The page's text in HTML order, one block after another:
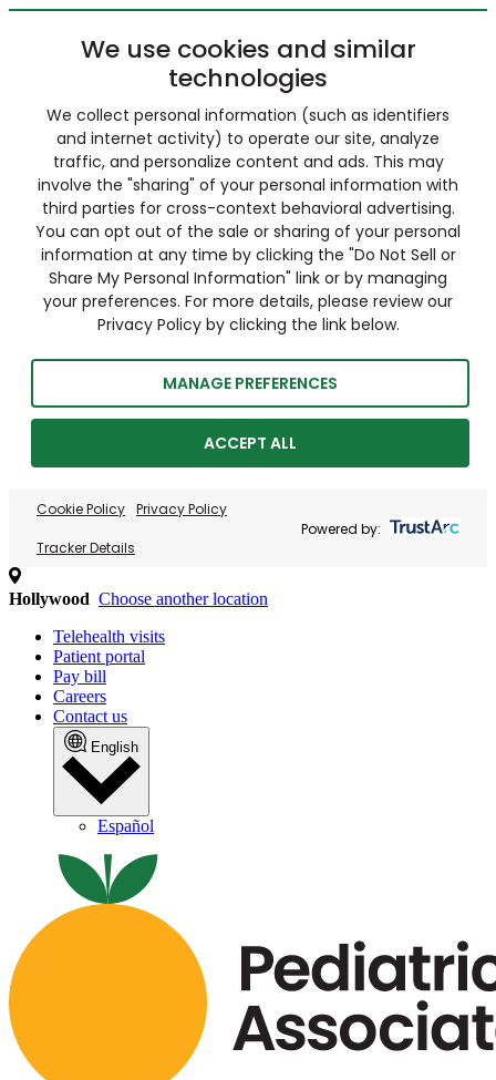
We use cookies and similar
technologies
We collect personal information (such as identifiers
and internet activity) to operate our site, analyze
traffic, and personalize content and ads. This may
involve the "sharing" of your personal information with
third parties for cross-context behavioral advertising.
You can opt out of the sale or sharing of your personal
information at any time by clicking the "Do Not Sell or
Share My Personal Information" link or by managing
your preferences. For more details, please review our
Privacy Policy by clicking the link below.
MANAGE PREFERENCES
ACCEPT ALL
Cookie Policy Privacy Policy
Tracker Details
Powered by:
Hollywood Choose another location
Telehealth visits
Patient portal
Pay bill
Careers
Contact us
English
Español